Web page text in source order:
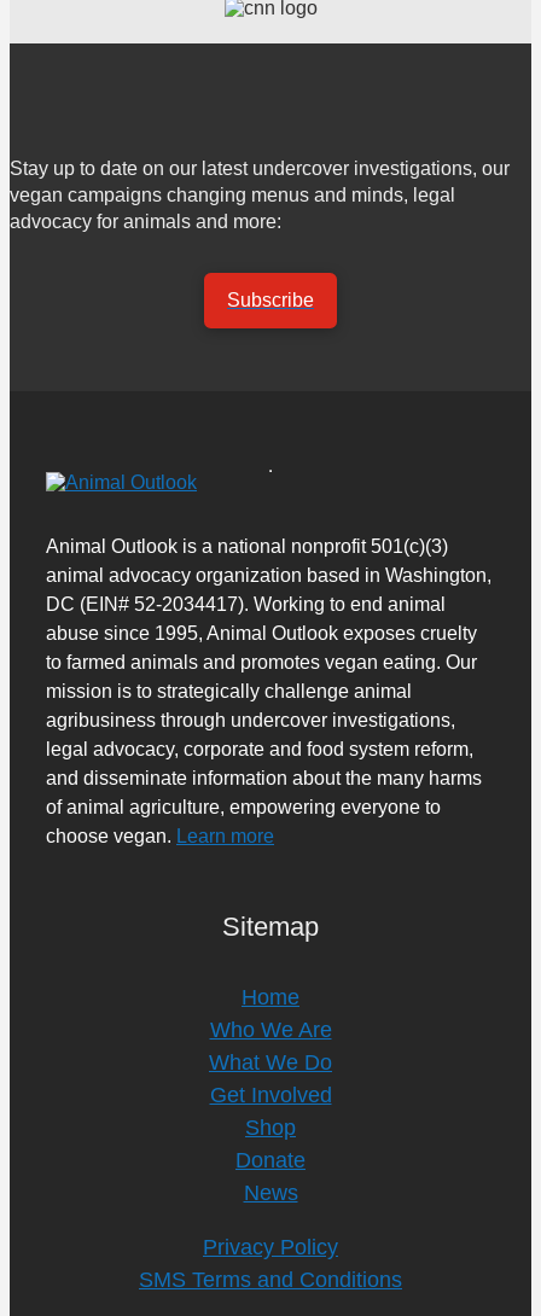
Stay up to date on our latest undercover investigations, our
vegan campaigns changing menus and minds, legal
advocacy for animals and more:
Subscribe
Animal Outlook is a national nonprofit 501(c)(3)
animal advocacy organization based in Washington,
DC (EIN# 52-2034417). Working to end animal
abuse since 1995, Animal Outlook exposes cruelty
to farmed animals and promotes vegan eating. Our
mission is to strategically challenge animal
agribusiness through undercover investigations,
legal advocacy, corporate and food system reform,
and disseminate information about the many harms
of animal agriculture, empowering everyone to
choose vegan. Learn more
Sitemap
Home
Who We Are
What We Do
Get Involved
Shop
Donate
News
Privacy Policy
SMS Terms and Conditions